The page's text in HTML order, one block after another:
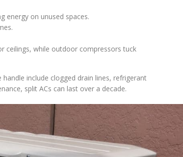
energy on unused spaces.
ceilings, while outdoor compressors tuck
include clogged drain lines, refrigerant
split ACs can last over a decade.